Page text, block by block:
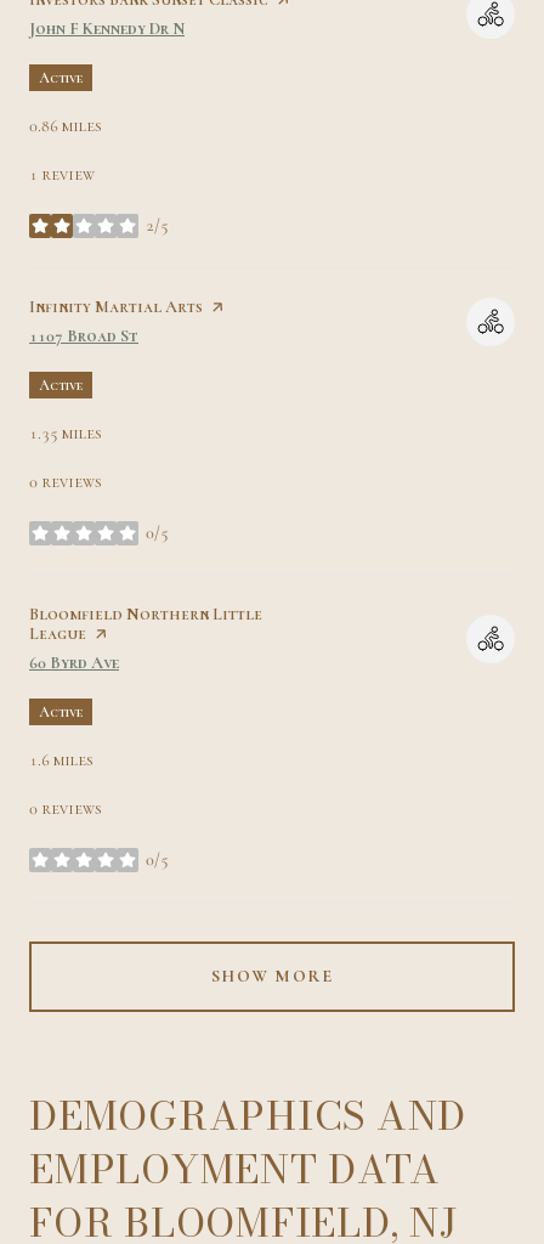
Search
John F Kennedy Dr N
Active
0.86miles
1 review
2/5
stars
Visit the
Infinity Martial Arts page on Yelp
Search
1107 Broad St
Active
1.35 miles
0 reviews
0/5
stars
Visit the
Bloomfield Northern Little
League page on Yelp
Search
60 Byrd Ave
Active
1.6miles
0 reviews
0/5
stars
SHOW MORE
DEMOGRAPHICS AND
EMPLOYMENT DATA
FOR BLOOMFIELD, NJ